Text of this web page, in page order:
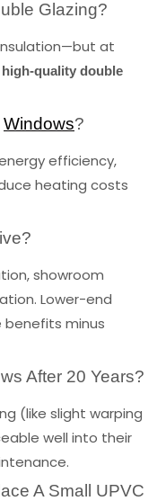
Glazing?
at
high-quality double
Windows?
efficiency,
heating costs
showroom
Lower-end
benefits minus
After 20 Years?
(like slight warping
well into their
A Small UPVC